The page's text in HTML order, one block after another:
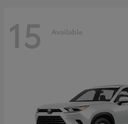
15 Available